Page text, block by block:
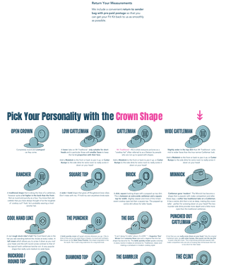
Pick Your Personality with theCrown Shape ↡